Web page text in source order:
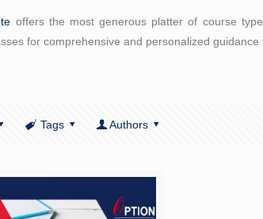
offers the most generous platter of course
for comprehensive and personalized
Tags Authors